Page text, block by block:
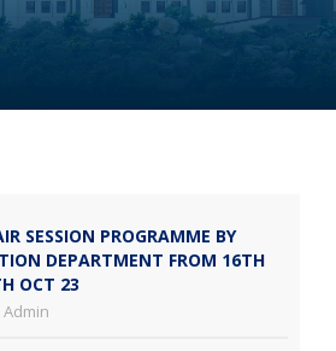
SESSION PROGRAMME BY
DEPARTMENT FROM 16TH
OCT 23
Admin